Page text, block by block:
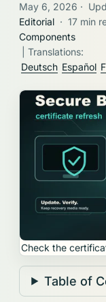
May 6, 2026 ·
Editorial · 17 min
Components
| Translations:
Deutsch Español
Check the
Table of